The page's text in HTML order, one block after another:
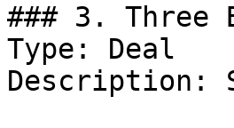
### 3. Three
Type: Deal
Description: